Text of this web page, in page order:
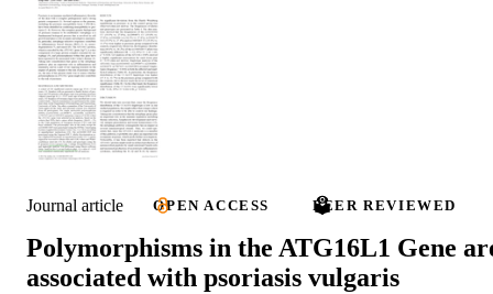
Journal article OPEN ACCESS PEER REVIEWED
Polymorphisms in the ATG16L1 Gene
associated with psoriasis vulgaris